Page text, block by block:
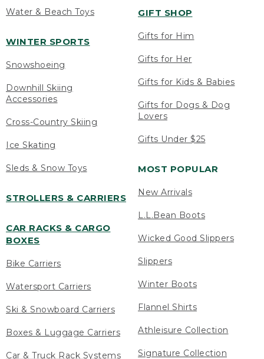
Water & Beach Toys
WINTER SPORTS
Snowshoeing
Downhill Skiing
Accessories
Cross-Country Skiing
Ice Skating
Sleds & Snow Toys
STROLLERS & CARRIERS
CAR RACKS & CARGO
BOXES
Bike Carriers
Watersport Carriers
Ski & Snowboard Carriers
Boxes & Luggage Carriers
Car & Truck Rack Systems
GIFT SHOP
Gifts for Him
Gifts for Her
Gifts for Kids & Babies
Gifts for Dogs & Dog
Lovers
Gifts Under $25
MOST POPULAR
New Arrivals
L.L.Bean Boots
Wicked Good Slippers
Slippers
Winter Boots
Flannel Shirts
Athleisure Collection
Signature Collection